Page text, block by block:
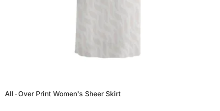
All-Over Print Women's Sheer Skirt